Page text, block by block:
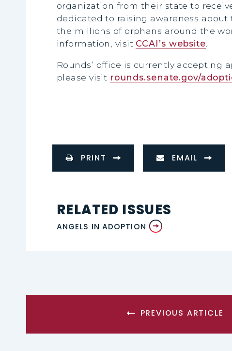
organization from their state to
dedicated to raising awareness
the millions of orphans around the
information, visit CCAI’s website
Rounds’ office is currently accepting
please visit rounds.senate.gov/
PRINT EMAIL
RELATED ISSUES
ANGELS IN ADOPTION
PREVIOUS ARTICLE